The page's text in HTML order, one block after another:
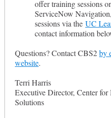
offer training sessions
ServiceNow
sessions via the UC
contact information
Questions? Contact CBS2by
website.
Terri Harris
Executive Director, Center for
Solutions